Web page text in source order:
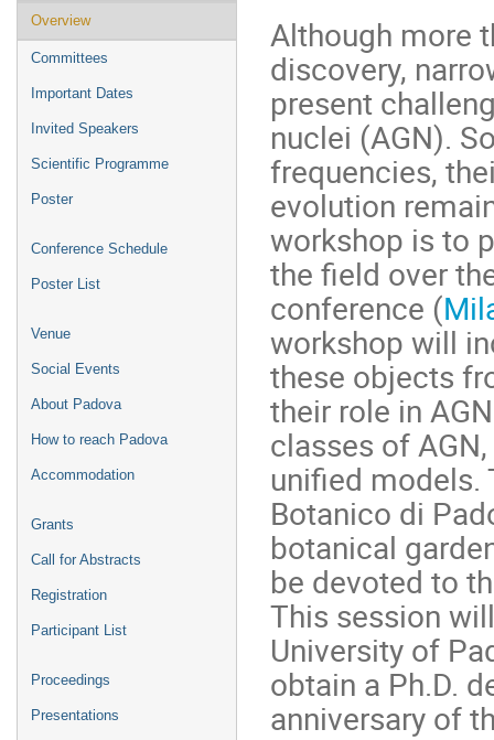
Event
menu
Overview
Committees
Important Dates
Invited Speakers
Scientific Programme
Poster
Conference Schedule
Poster List
Venue
Social Events
About Padova
How to reach Padova
Accommodation
Grants
Call for Abstracts
Registration
Participant List
Proceedings
Presentations
Although more
discovery,
present
nuclei (AGN).
frequencies,
evolution
workshop is to
the field over
conference (
workshop will
these objects
their role in
classes of
unified models.
Botanico di
botanical
be devoted to
This session
University of
obtain a Ph.D.
anniversary of